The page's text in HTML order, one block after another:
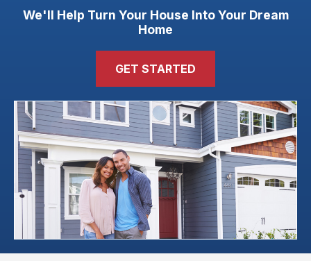
We'll Help Turn Your House Into Your Dream
Home
GET STARTED